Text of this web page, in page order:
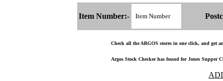
Item Number:-
Check all the ARGOS stores in one click, and get
Argos Stock Checker has found for Jones Supper